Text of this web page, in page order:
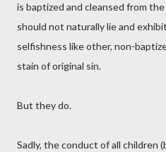
is baptized and cleansed from
should not naturally lie and
selfishness like other, non-
stain of original sin.
But they do.
Sadly, the conduct of all children